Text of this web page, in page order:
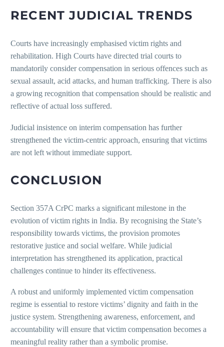
RECENT JUDICIAL TRENDS
Courts have increasingly emphasised victim rights and
rehabilitation. High Courts have directed trial courts to
mandatorily consider compensation in serious offences such as
sexual assault, acid attacks, and human trafficking. There is also
a growing recognition that compensation should be realistic and
reflective of actual loss suffered.
Judicial insistence on interim compensation has further
strengthened the victim-centric approach, ensuring that victims
are not left without immediate support.
CONCLUSION
Section 357A CrPC marks a significant milestone in the
evolution of victim rights in India. By recognising the State’s
responsibility towards victims, the provision promotes
restorative justice and social welfare. While judicial
interpretation has strengthened its application, practical
challenges continue to hinder its effectiveness.
A robust and uniformly implemented victim compensation
regime is essential to restore victims’ dignity and faith in the
justice system. Strengthening awareness, enforcement, and
accountability will ensure that victim compensation becomes a
meaningful reality rather than a symbolic promise.